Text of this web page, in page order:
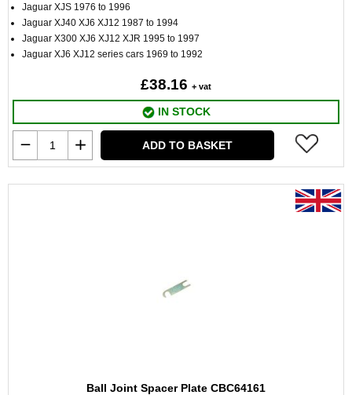
Jaguar XJS 1976 to 1996
Jaguar XJ40 XJ6 XJ12 1987 to 1994
Jaguar X300 XJ6 XJ12 XJR 1995 to 1997
Jaguar XJ6 XJ12 series cars 1969 to 1992
£38.16 + vat
IN STOCK
ADD TO BASKET
Ball Joint Spacer Plate CBC64161